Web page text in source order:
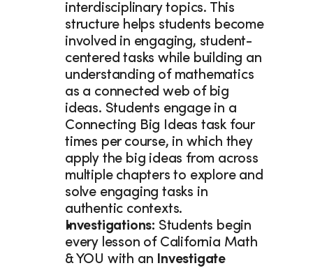
interdisciplinary topics. This
structure helps students become
involved in engaging, student-
centered tasks while building an
understanding of mathematics
as a connected web of big
ideas. Students engage in a
Connecting Big Ideas task four
times per course, in which they
apply the big ideas from across
multiple chapters to explore and
solve engaging tasks in
authentic contexts.
Investigations: Students begin
every lesson of California Math
& YOU with an Investigate